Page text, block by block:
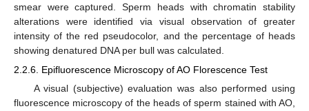
smear were captured. Sperm heads with chromatin stability
alterations were identified via visual observation of greater
intensity of the red pseudocolor, and the percentage of heads
showing denatured DNA per bull was calculated.
2.2.6. Epifluorescence Microscopy of AO Florescence Test
A visual (subjective) evaluation was also performed using
fluorescence microscopy of the heads of sperm stained with AO,